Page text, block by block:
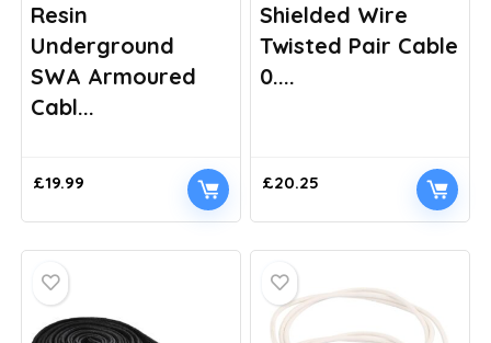
Resin
Underground
SWA Armoured
Cabl...
£19.99
Shielded Wire
Twisted Pair Cable
0....
£20.25